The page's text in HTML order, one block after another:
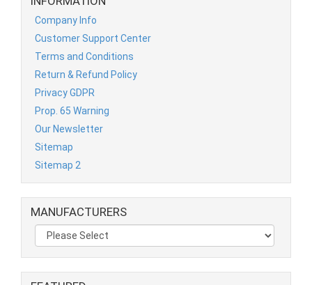
Company Info
Customer Support Center
Terms and Conditions
Return & Refund Policy
Privacy GDPR
Prop. 65 Warning
Our Newsletter
Sitemap
Sitemap 2
MANUFACTURERS